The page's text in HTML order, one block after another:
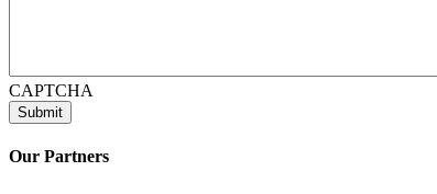
CAPTCHA
Our Partners